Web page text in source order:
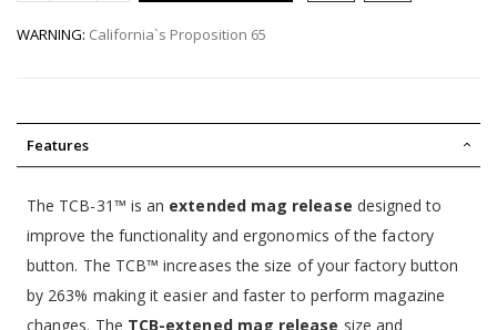
WARNING: California`s Proposition 65
Features
The TCB-31™ is an extended mag release designed to
improve the functionality and ergonomics of the factory
button. The TCB™ increases the size of your factory button
by 263% making it easier and faster to perform magazine
changes. The TCB-extened mag release size and